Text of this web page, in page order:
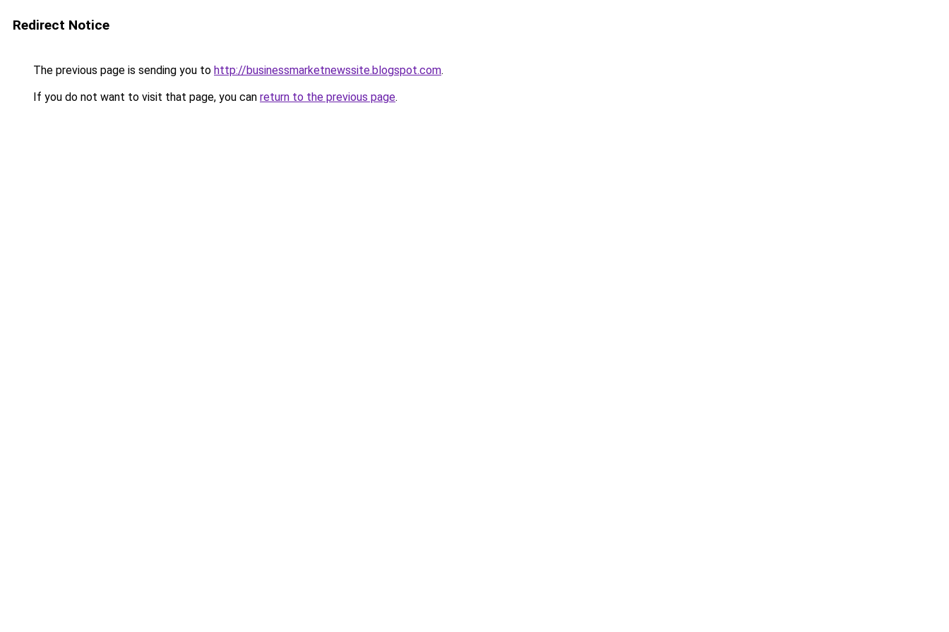
Redirect Notice
The previous page is sending you to http://businessmarketnewssite.blogspot.com.
If you do not want to visit that page, you can return to the previous page.